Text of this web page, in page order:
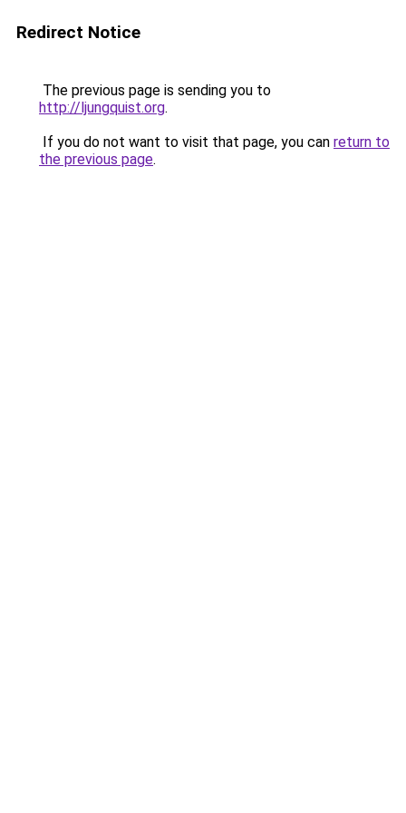
Redirect Notice
The previous page is sending you to
http://ljungquist.org.
If you do not want to visit that page, you can return to
the previous page.